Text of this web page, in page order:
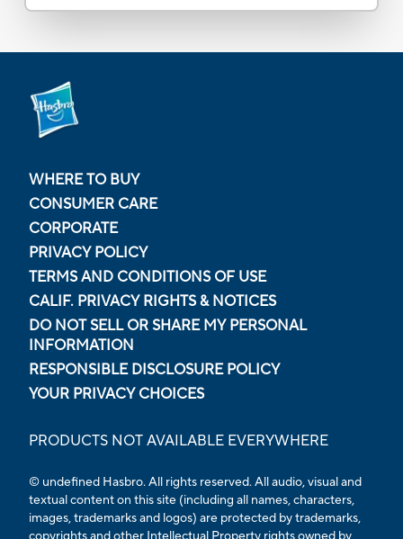
WHERE TO BUY
CONSUMER CARE
CORPORATE
PRIVACY POLICY
TERMS AND CONDITIONS OF USE
CALIF. PRIVACY RIGHTS & NOTICES
DO NOT SELL OR SHARE MY PERSONAL
INFORMATION
RESPONSIBLE DISCLOSURE POLICY
YOUR PRIVACY CHOICES
PRODUCTS NOT AVAILABLE EVERYWHERE
© undefined Hasbro. All rights reserved. All audio, visual and
textual content on this site (including all names, characters,
images, trademarks and logos) are protected by trademarks,